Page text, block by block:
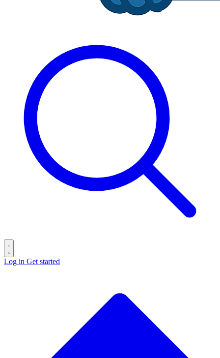
Log in Get started